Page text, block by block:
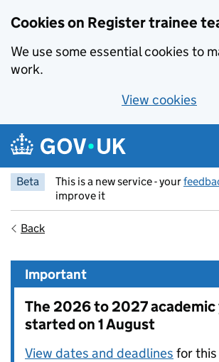
Cookies on Register trainee
We use some essential cookies to
work.
View cookies
Skip to main content
Beta This is a new service - your
improve it
Back
Important
The 2026 to 2027 academic
started on 1 August
View dates and deadlines for